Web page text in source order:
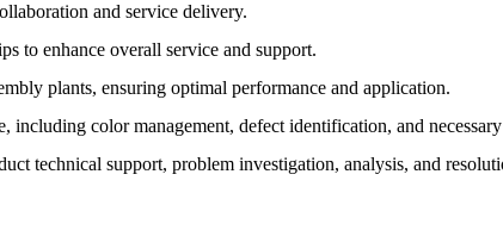
and service delivery.
to enhance overall service and support.
plants, ensuring optimal performance and application.
color management, defect identification, and
technical support, problem investigation, analysis, and